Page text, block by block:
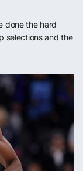
done the hard
selections and the